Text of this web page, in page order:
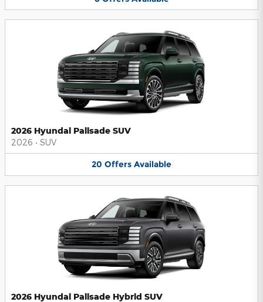
2026 Hyundai Palisade SUV
2026 • SUV
20 Offers Available
2026 Hyundai Palisade Hybrid SUV